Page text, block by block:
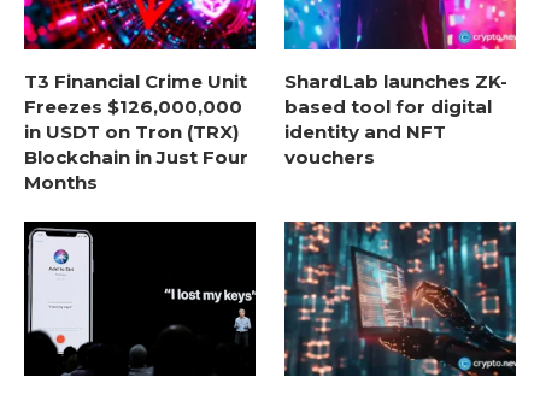
T3 Financial Crime Unit
Freezes $126,000,000
in USDT on Tron (TRX)
Blockchain in Just Four
Months
ShardLab launches ZK-
based tool for digital
identity and NFT
vouchers